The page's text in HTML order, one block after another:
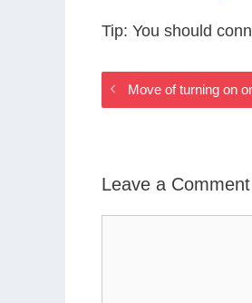
Tip: You should
Move of turning on
Leave a Comment